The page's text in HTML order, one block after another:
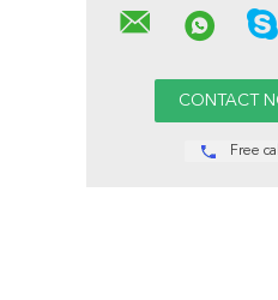
Free call